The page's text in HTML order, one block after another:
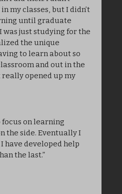
my classes, but I didn’t
until graduate
was just studying for the
the unique
to learn about so
and out in the
opened up my
focus on learning
the side. Eventually I
have developed help
the last.”